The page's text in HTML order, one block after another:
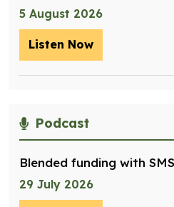
5 August 2026
Listen Now
Podcast
Blended funding with
29 July 2026